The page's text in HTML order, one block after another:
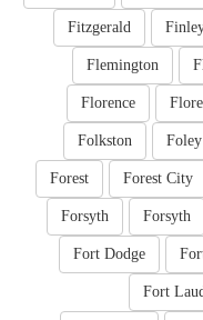
Fitzgerald
Flemington
Florence
Foley
Folkston
Forest City
Forest
Forsyth
Forsyth
Fort Dodge
Fort